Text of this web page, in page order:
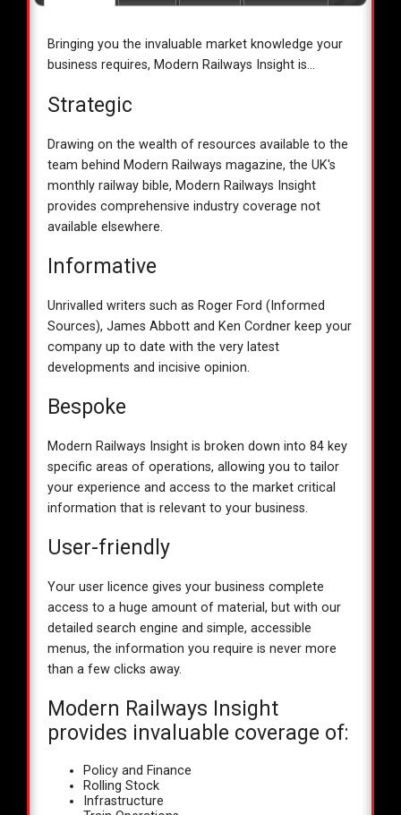
Bringing you the invaluable market knowledge your
business requires, Modern Railways Insight is...
Strategic
Drawing on the wealth of resources available to the
team behind Modern Railways magazine, the UK's
monthly railway bible, Modern Railways Insight
provides comprehensive industry coverage not
available elsewhere.
Informative
Unrivalled writers such as Roger Ford (Informed
Sources), James Abbott and Ken Cordner keep your
company up to date with the very latest
developments and incisive opinion.
Bespoke
Modern Railways Insight is broken down into 84 key
specific areas of operations, allowing you to tailor
your experience and access to the market critical
information that is relevant to your business.
User-friendly
Your user licence gives your business complete
access to a huge amount of material, but with our
detailed search engine and simple, accessible
menus, the information you require is never more
than a few clicks away.
Modern Railways Insight
provides invaluable coverage of:
Policy and Finance
Rolling Stock
Infrastructure